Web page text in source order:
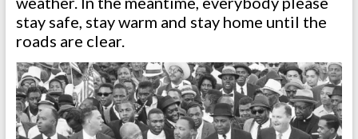
stay safe, stay warm and stay home until the
roads are clear.